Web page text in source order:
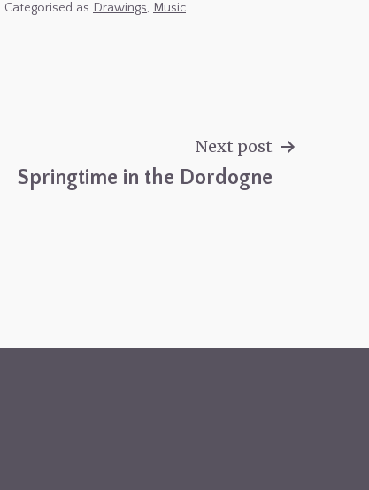
Categorised as Drawings, Music
Next post
Springtime in the Dordogne